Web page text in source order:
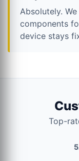
Absolutely.
components
device stays
Top-